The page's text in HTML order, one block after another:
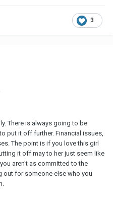
3
There is always going to be
put it off further. Financial issues,
The point is if you love this girl
it off may to her just seem like
aren't as committed to the
out for someone else who you